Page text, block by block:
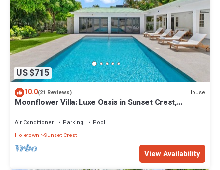
US $715
10.0(21 Reviews) House
Moonflower Villa: Luxe Oasis in Sunset Crest,
Air Conditioner Parking
Pool
Holetown
Sunset Crest
View Availability